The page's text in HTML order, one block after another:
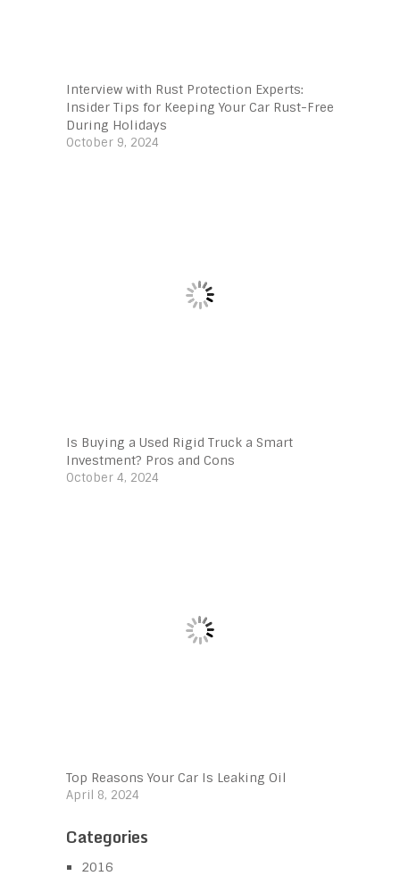
Interview with Rust Protection Experts:
Insider Tips for Keeping Your Car Rust-Free
During Holidays
October 9, 2024
Is Buying a Used Rigid Truck a Smart
Investment? Pros and Cons
October 4, 2024
Top Reasons Your Car Is Leaking Oil
April 8, 2024
Categories
2016